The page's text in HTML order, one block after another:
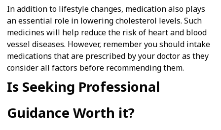
In addition to lifestyle changes, medication also plays
an essential role in lowering cholesterol levels. Such
medicines will help reduce the risk of heart and blood
vessel diseases. However, remember you should intake
medications that are prescribed by your doctor as they
consider all factors before recommending them.
Is Seeking Professional
Guidance Worth it?